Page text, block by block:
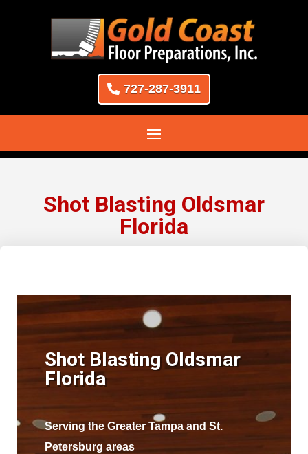
727-287-3911
Shot Blasting Oldsmar
Florida
Shot Blasting Oldsmar
Florida
Serving the Greater Tampa and St.
Petersburg areas